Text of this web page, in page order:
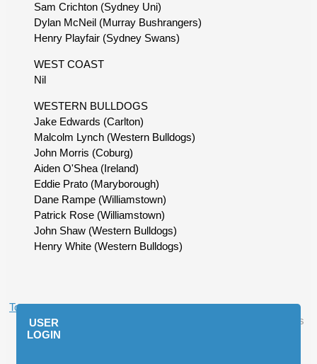
Sam Crichton (Sydney Uni)
Dylan McNeil (Murray Bushrangers)
Henry Playfair (Sydney Swans)
WEST COAST
Nil
WESTERN BULLDOGS
Jake Edwards (Carlton)
Malcolm Lynch (Western Bulldogs)
John Morris (Coburg)
Aiden O'Shea (Ireland)
Eddie Prato (Maryborough)
Dane Rampe (Williamstown)
Patrick Rose (Williamstown)
John Shaw (Western Bulldogs)
Henry White (Western Bulldogs)
Top
to post comments
USER
LOGIN